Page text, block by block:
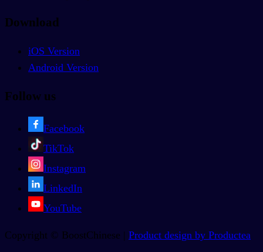
Download
iOS Version
Android Version
Follow us
Facebook
TikTok
Instagram
LinkedIn
YouTube
Copyright © BoostChinese | Product design by Productea